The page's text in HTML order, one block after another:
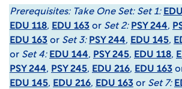
Prerequisites: Take One Set: Set 1:
EDU 118, EDU 163 or Set 2: PSY 244,
EDU 163 or Set 3: PSY 244, EDU 145,
or Set 4: EDU 144, PSY 245, EDU 118,
PSY 244, PSY 245, EDU 216, EDU 163
EDU 145, EDU 216, EDU 163 or Set 7: